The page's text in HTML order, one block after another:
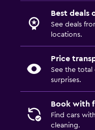
Best deals
See deals
locations.
Price
See the total
surprises.
Book with
Find cars
cleaning.